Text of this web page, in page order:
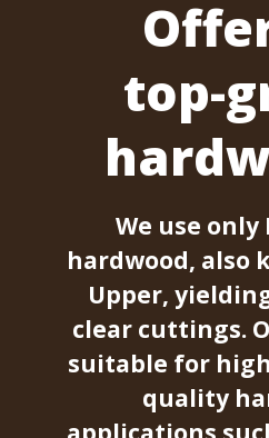
top-
We use only
hardwood, also
Upper,
clear cuttings.
suitable for
quality